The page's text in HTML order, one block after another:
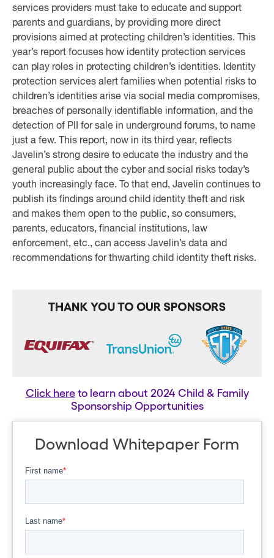
services providers must take to educate and support
parents and guardians, by providing more direct
provisions aimed at protecting children’s identities. This
year’s report focuses how identity protection services
can play roles in protecting children’s identities. Identity
protection services alert families when potential risks to
children’s identities arise via social media compromises,
breaches of personally identifiable information, and the
detection of PII for sale in underground forums, to name
just a few. This report, now in its third year, reflects
Javelin’s strong desire to educate the industry and the
general public about the cyber and social risks today’s
youth increasingly face. To that end, Javelin continues to
publish its findings around child identity theft and risk
and makes them open to the public, so consumers,
parents, educators, financial institutions, law
enforcement, etc., can access Javelin’s data and
recommendations for thwarting child identity theft risks.
Click hereto learn about 2024 Child & Family
Sponsorship Opportunities
Download Whitepaper Form